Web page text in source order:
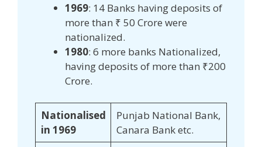
1969: 14 Banks having deposits of
more than ₹ 50 Crore were
nationalized.
1980: 6 more banks Nationalized,
having deposits of more than ₹200
Crore.
Nationalised
in 1969
Punjab National Bank,
Canara Bank etc.